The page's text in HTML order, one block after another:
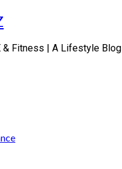
& Fitness | A Lifestyle Blog